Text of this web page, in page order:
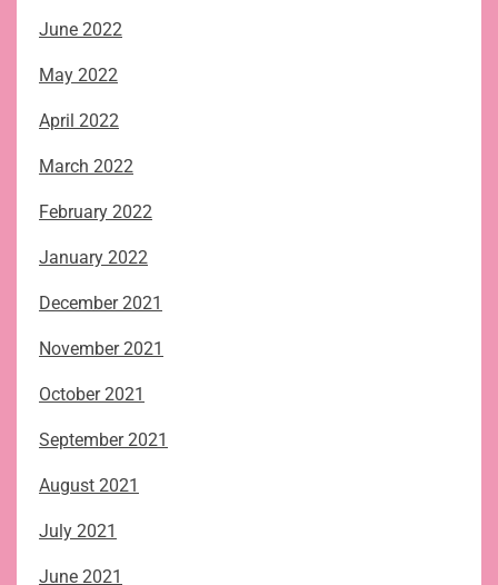
June 2022
May 2022
April 2022
March 2022
February 2022
January 2022
December 2021
November 2021
October 2021
September 2021
August 2021
July 2021
June 2021